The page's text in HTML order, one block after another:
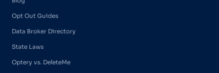
Opt Out Guides
Data Broker Directory
State Laws
Optery vs. DeleteMe